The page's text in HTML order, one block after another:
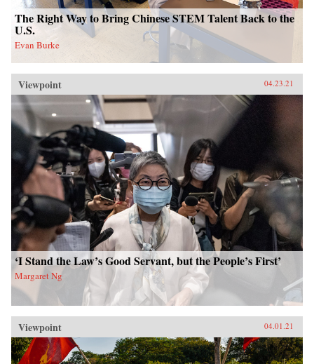
The Right Way to Bring Chinese STEM Talent Back to the
U.S.
Evan Burke
Viewpoint 04.23.21
‘I Stand the Law’s Good Servant, but the People’s First’
Margaret Ng
Viewpoint 04.01.21